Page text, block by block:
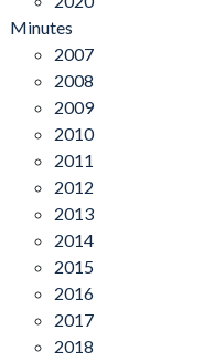
Minutes
2007
2008
2009
2010
2011
2012
2013
2014
2015
2016
2017
2018